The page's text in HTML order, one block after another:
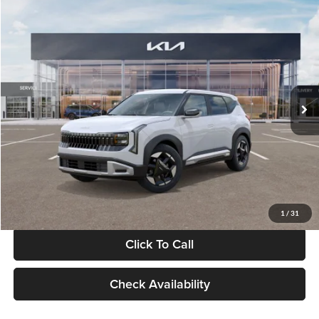
1 / 31
VIN:KNDEL3D33V5021812Stock:V5021812Model:KAC2235
In Stock Ext. Int.
$28,834
GLASSMAN PRICE
Less
MSRP
$28,530
Documentation Fee:
+$280
Electronic Filing Fee
+$24
Glassman Price
Click To Call
Check Availability